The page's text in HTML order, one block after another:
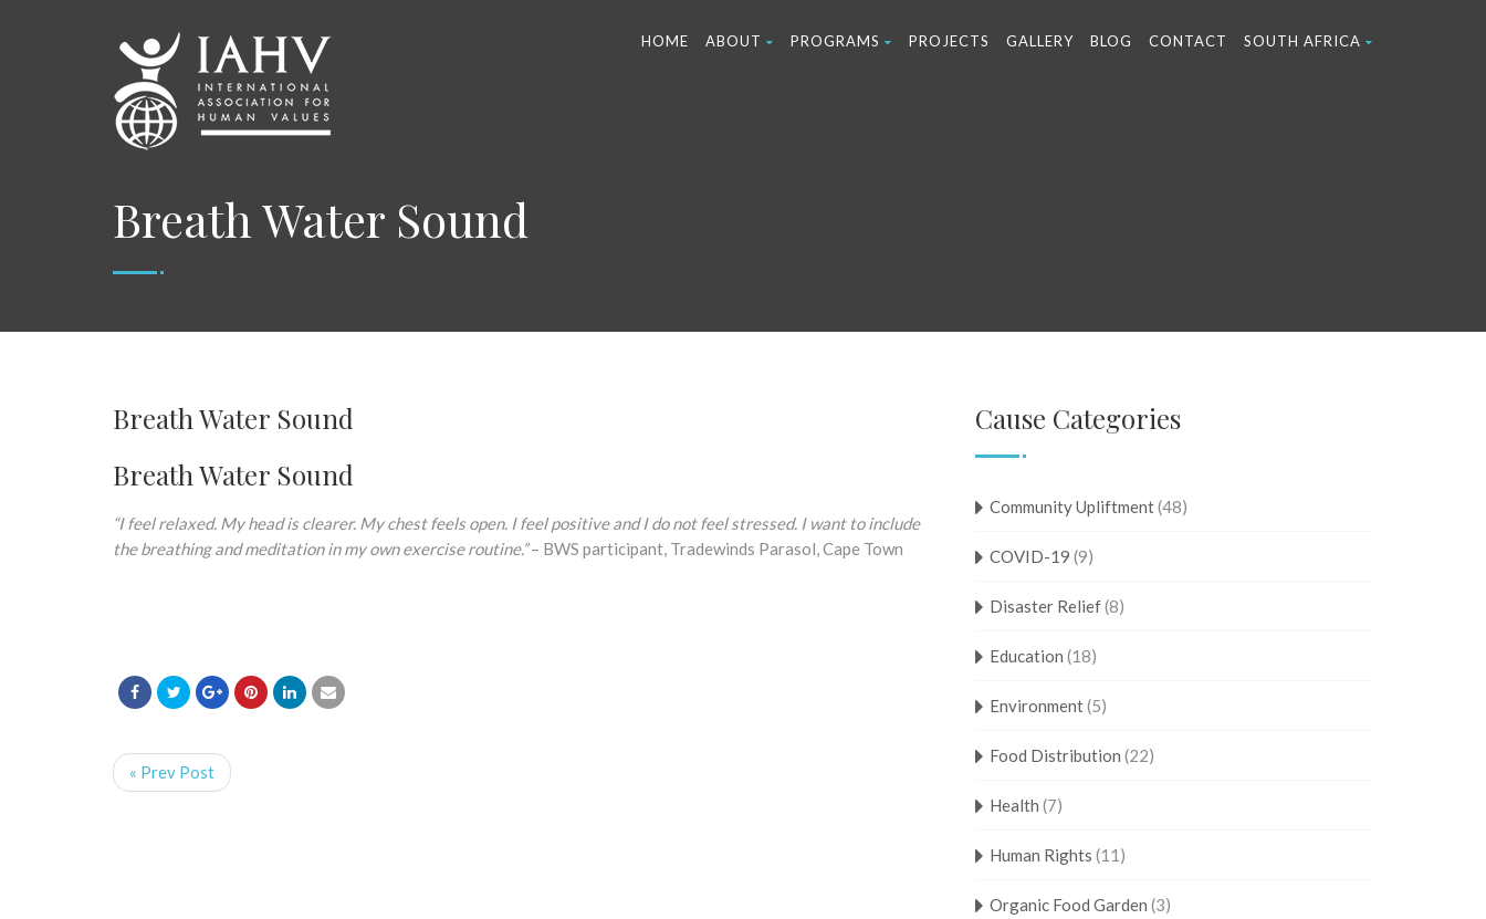
HOME ABOUT PROGRAMS PROJECTS GALLERY BLOG CONTACT SOUTH AFRICA
Breath Water Sound
Breath Water Sound
Breath Water Sound
“I feel relaxed. My head is clearer. My chest feels open. I feel positive and I do not feel stressed. I want to include
the breathing and meditation in my own exercise routine.”– BWS participant, Tradewinds Parasol, Cape Town
« Prev Post
Cause Categories
Community Upliftment(48)
COVID-19 (9)
Disaster Relief(8)
Education (18)
Environment(5)
Food Distribution (22)
Health (7)
Human Rights (11)
Organic Food Garden (3)